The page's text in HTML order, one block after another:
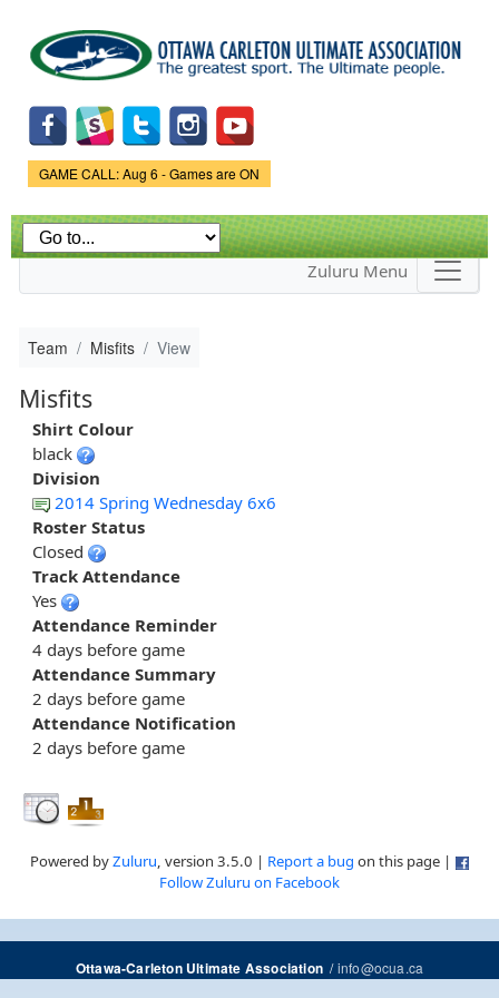
main
content
Game Status.
GAME CALL: Aug 6 - Games are ON
Zuluru Menu
Team Misfits View
Misfits
Shirt Colour
black
Division
2014 Spring Wednesday 6x6
Roster Status
Closed
Track Attendance
Yes
Attendance Reminder
4 days before game
Attendance Summary
2 days before game
Attendance Notification
2 days before game
Powered byZuluru, version 3.5.0 | Report a bug on this page |
Follow Zuluru on Facebook
Ottawa-Carleton Ultimate Association/info@ocua.ca